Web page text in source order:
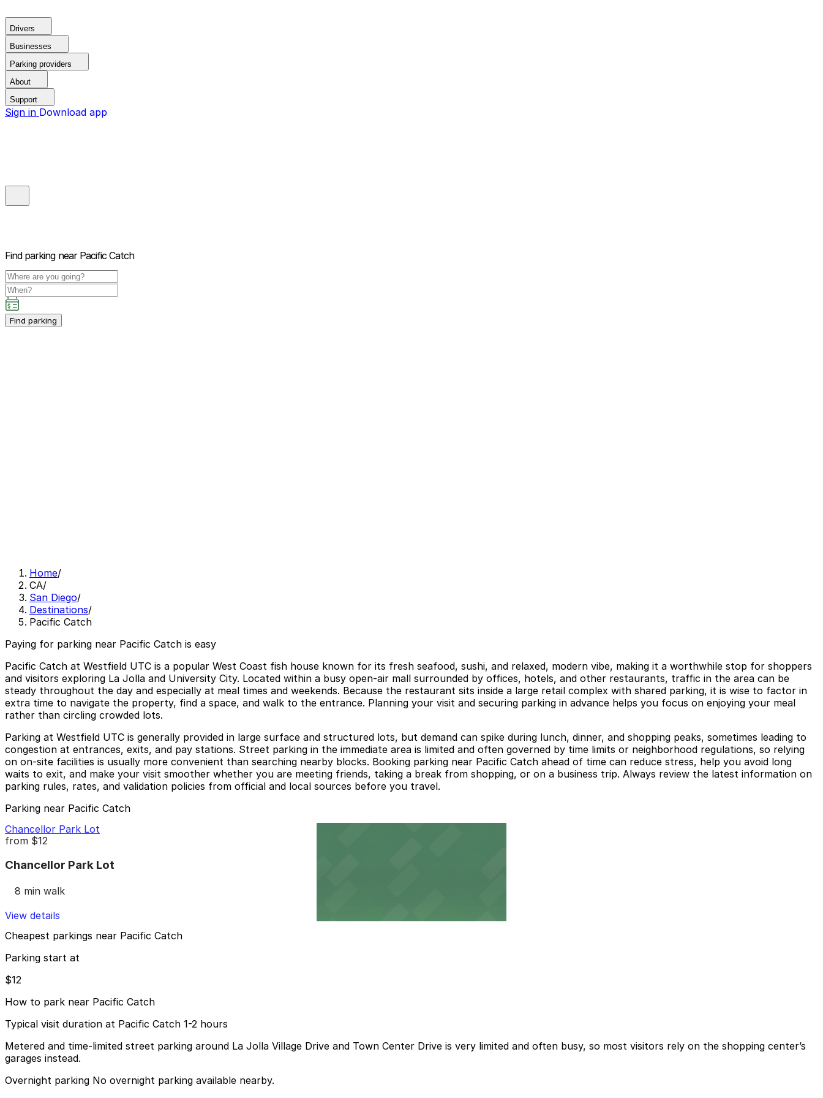
Drivers
Businesses
Parking providers
About
Support
Sign in Download app
Find parking near Pacific Catch
Find parking
Home/
CA/
San Diego/
Destinations/
Pacific Catch
Paying for parking near Pacific Catch is easy
Pacific Catch at Westfield UTC is a popular West Coast fish house known for its fresh seafood, sushi, and relaxed, modern vibe, making it a worthwhile stop for shoppers
and visitors exploring La Jolla and University City. Located within a busy open-air mall surrounded by offices, hotels, and other restaurants, traffic in the area can be
steady throughout the day and especially at meal times and weekends. Because the restaurant sits inside a large retail complex with shared parking, it is wise to factor in
extra time to navigate the property, find a space, and walk to the entrance. Planning your visit and securing parking in advance helps you focus on enjoying your meal
rather than circling crowded lots.
Parking at Westfield UTC is generally provided in large surface and structured lots, but demand can spike during lunch, dinner, and shopping peaks, sometimes leading to
congestion at entrances, exits, and pay stations. Street parking in the immediate area is limited and often governed by time limits or neighborhood regulations, so relying
on on-site facilities is usually more convenient than searching nearby blocks. Booking parking near Pacific Catch ahead of time can reduce stress, help you avoid long
waits to exit, and make your visit smoother whether you are meeting friends, taking a break from shopping, or on a business trip. Always review the latest information on
parking rules, rates, and validation policies from official and local sources before you travel.
Parking near Pacific Catch
Chancellor Park Lot
from $12
Chancellor Park Lot
8 min walk
View details
Cheapest parkings near Pacific Catch
Parking start at
$12
How to park near Pacific Catch
Typical visit duration at Pacific Catch 1-2 hours
Metered and time-limited street parking around La Jolla Village Drive and Town Center Drive is very limited and often busy, so most visitors rely on the shopping center’s
garages instead.
Overnight parking No overnight parking available nearby.